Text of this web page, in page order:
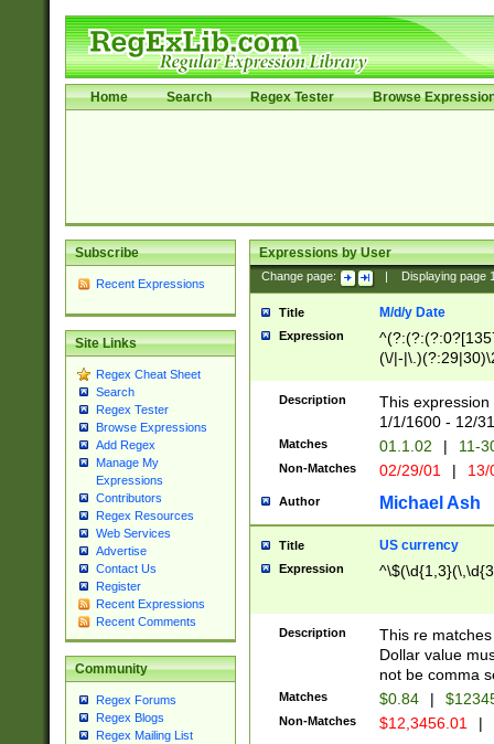
Home Search Regex Tester Browse
Subscribe
Recent Expressions
Site Links
Regex Cheat Sheet
Search
Regex Tester
Browse Expressions
Add Regex
Manage My
Expressions
Contributors
Regex Resources
Web Services
Advertise
Contact Us
Register
Recent Expressions
Recent Comments
Community
Regex Forums
Regex Blogs
Regex Mailing List
Expressions by User
Change page: Displaying page
Title M/d/y Date
Expression
(\/|-
(?:1[0-2]))(\/|-
\d{2})$
Description
This
1/1/1600 - 12/
Matches 01.1.02 | 11-
Non-Matches 02/29/01 |
Author Michael Ash
Title US currency
Expression
Description
This re
Dollar value
not be comma
Matches $0.84 |
Non-Matches $12,3456.01 |